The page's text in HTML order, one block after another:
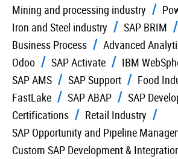
Mining and processing industry
Iron and Steel industry
SAP BRIM
Business Process
Advanced
Odoo
SAP Activate
IBM
SAP AMS
SAP Support
Food
FastLake
SAP ABAP
SAP
Certifications
Retail Industry
SAP Opportunity and Pipeline
Custom SAP Development &